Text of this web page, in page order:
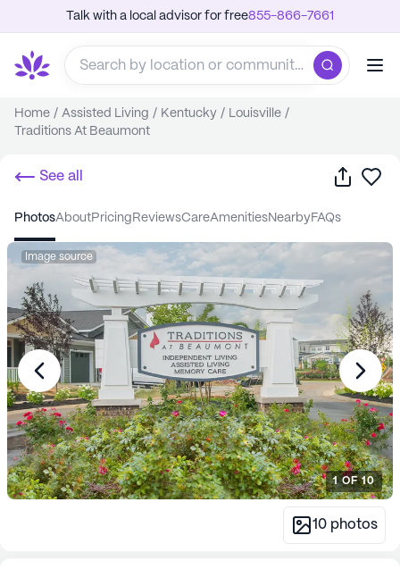
Talk with a local advisor for free855-866-7661
Home / Assisted Living / Kentucky / Louisville /
Traditions At Beaumont
See all Share
photos about pricing reviews care amenities nearby FAQs
Image source
1OF10
10 photos